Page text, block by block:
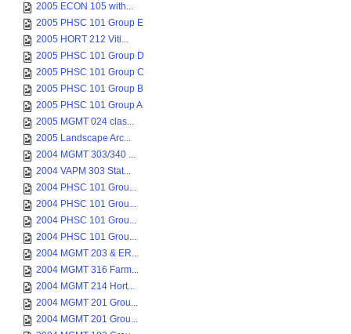
2005 ECON 105 with...
2005 PHSC 101 Group E
2005 HORT 212 Viti...
2005 PHSC 101 Group D
2005 PHSC 101 Group C
2005 PHSC 101 Group B
2005 PHSC 101 Group A
2005 MGMT 024 clas...
2005 Landscape Arc...
2004 MGMT 303/340 ...
2004 VAPM 303 Stat...
2004 PHSC 101 Grou...
2004 PHSC 101 Grou...
2004 PHSC 101 Grou...
2004 PHSC 101 Grou...
2004 MGMT 203 & ER...
2004 MGMT 316 Farm...
2004 MGMT 214 Hort...
2004 MGMT 201 Grou...
2004 MGMT 201 Grou...